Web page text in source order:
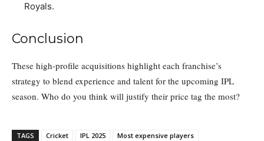
Royals.
Conclusion
These high-profile acquisitions highlight each franchise’s
strategy to blend experience and talent for the upcoming IPL
season. Who do you think will justify their price tag the most?
TAGS Cricket IPL 2025 Most expensive players